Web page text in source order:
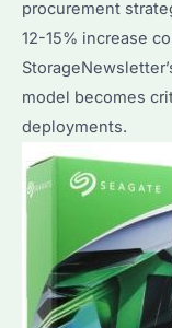
Alternatives
Compared
procurement
12-15% increase
model becomes
deployments.